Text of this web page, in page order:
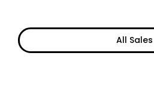
All Sales